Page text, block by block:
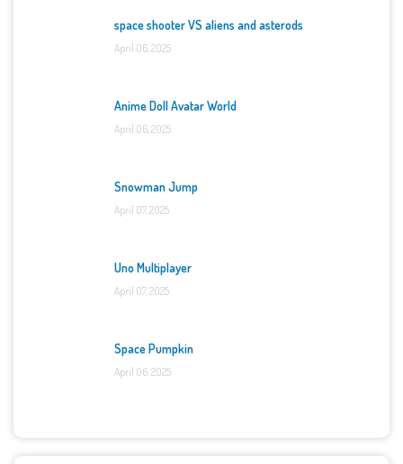
space shooter VS aliens and asterods
April 06, 2025
Anime Doll Avatar World
April 06, 2025
Snowman Jump
April 07, 2025
Uno Multiplayer
April 07, 2025
Space Pumpkin
April 06, 2025